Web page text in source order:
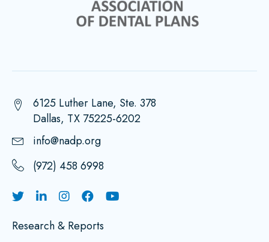
6125 Luther Lane, Ste. 378
Dallas, TX 75225-6202
info@nadp.org
(972) 458 6998
Research & Reports